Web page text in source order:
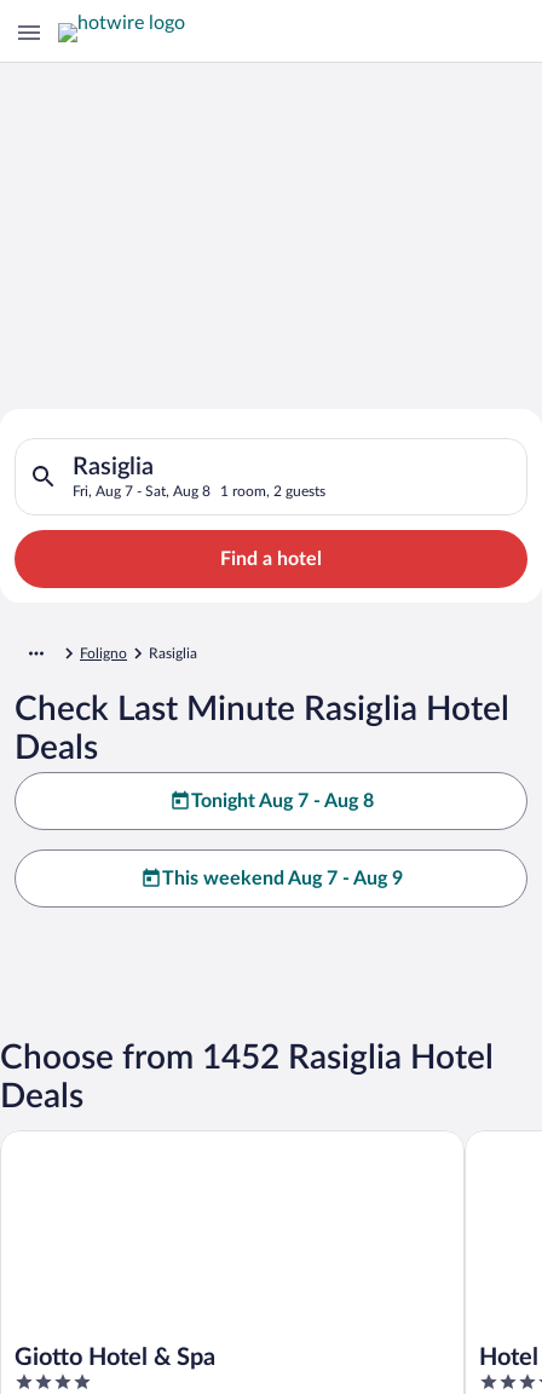
Search for Cheap Deals on
Hotels in Rasiglia
Rasiglia
Fri, Aug 7 - Sat, Aug 8 1 room, 2 guests
Search for hotels in Rasiglia. Check-in on Fri, Aug 7, check-
Find a hotel
Foligno Rasiglia
Check Last Minute Rasiglia Hotel
Deals
Tonight Aug 7 - Aug 8
This weekend Aug 7 - Aug 9
Choose from 1452 Rasiglia Hotel
Deals
Giotto Hotel & Spa
4
Giotto Hotel & Spa
4
Hotel